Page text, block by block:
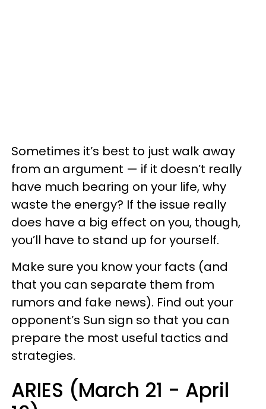
Sometimes it’s best to just walk away
from an argument — if it doesn’t really
have much bearing on your life, why
waste the energy? If the issue really
does have a big effect on you, though,
you’ll have to stand up for yourself.
Make sure you know your facts (and
that you can separate them from
rumors and fake news). Find out your
opponent’s Sun sign so that you can
prepare the most useful tactics and
strategies.
ARIES (March 21 - April